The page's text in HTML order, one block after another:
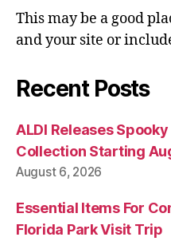
This may be a good
and your site or
Recent Posts
ALDI Releases
Collection Starting
August 6, 2026
Essential Items For
Florida Park Visit Trip